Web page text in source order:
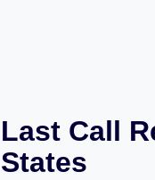
Last Call
States